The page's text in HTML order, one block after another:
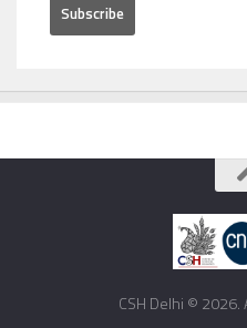
CSH Delhi ©